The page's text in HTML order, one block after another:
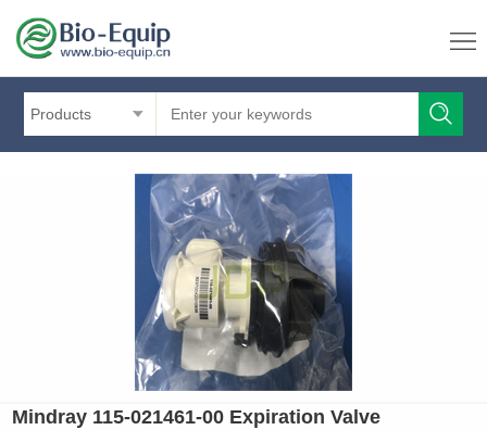
Products
Mindray 115-021461-00 Expiration Valve